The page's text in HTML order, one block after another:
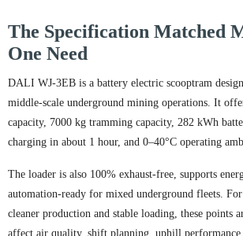
The Specification Matched
One Need
DALI WJ-3EB is a battery electric scooptram
middle-scale underground mining operations. It
capacity, 7000 kg tramming capacity, 282 kWh
charging in about 1 hour, and 0–40°C operating
The loader is also 100% exhaust-free, supports
automation-ready for mixed underground fleets.
cleaner production and stable loading, these points
affect air quality, shift planning, uphill